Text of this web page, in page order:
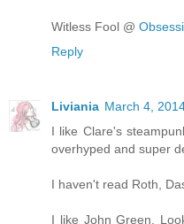
Witless Fool @
Reply
Liviania March 4,
I like Clare's
overhyped and super
I haven't read Roth,
I like John Green.